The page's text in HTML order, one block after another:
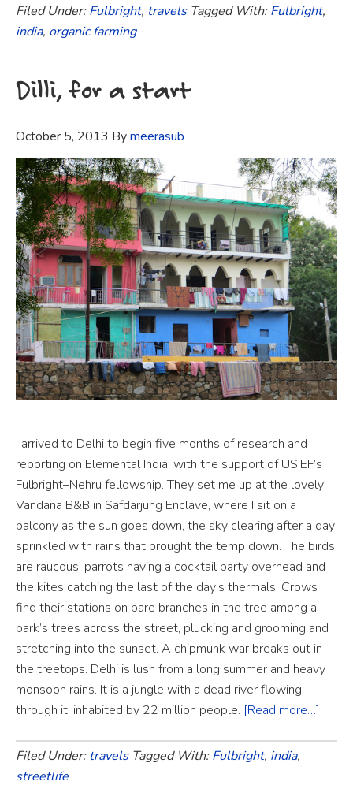
Filed Under:Fulbright, travels Tagged With:Fulbright,
india, organic farming
Dilli, for a start
October 5, 2013 Bymeerasub
I arrived to Delhi to begin five months of research and
reporting on Elemental India, with the support of USIEF’s
Fulbright–Nehru fellowship. They set me up at the lovely
Vandana B&B in Safdarjung Enclave, where I sit on a
balcony as the sun goes down, the sky clearing after a day
sprinkled with rains that brought the temp down. The birds
are raucous, parrots having a cocktail party overhead and
the kites catching the last of the day’s thermals. Crows
find their stations on bare branches in the tree among a
park’s trees across the street, plucking and grooming and
stretching into the sunset. A chipmunk war breaks out in
the treetops. Delhi is lush from a long summer and heavy
monsoon rains. It is a jungle with a dead river flowing
through it, inhabited by 22 million people. [Read more…]
Filed Under: travels Tagged With:Fulbright, india,
streetlife